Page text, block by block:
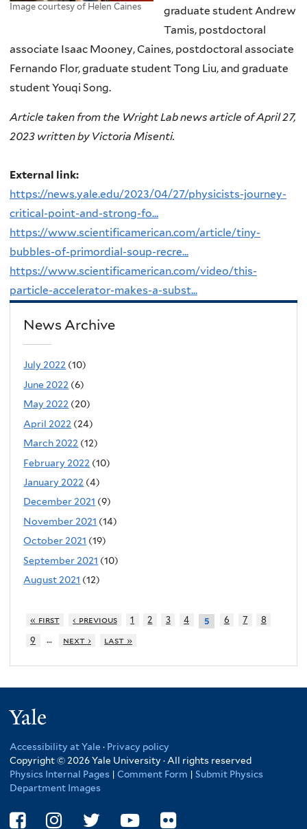
Image courtesy of Helen Caines
graduate student Andrew
Tamis, postdoctoral
associate Isaac Mooney, Caines, postdoctoral associate
Fernando Flor, graduate student Tong Liu, and graduate
student Youqi Song.
Article taken from the Wright Lab news article of April 27,
2023 written by Victoria Misenti.
External link:
https://news.yale.edu/2023/04/27/physicists-journey-
critical-point-and-strong-fo...
https://www.scientificamerican.com/article/tiny-
bubbles-of-primordial-soup-recre...
https://www.scientificamerican.com/video/this-
particle-accelerator-makes-a-subst...
News Archive
July 2022 (10)
June 2022 (6)
May 2022 (20)
April 2022 (24)
March 2022 (12)
February 2022 (10)
January 2022 (4)
December 2021 (9)
November 2021 (14)
October 2021 (19)
September 2021 (10)
August 2021 (12)
« first ‹ previous 1 2 3 4 5 6 7
8
9
… next › last »
Accessibility at Yale · Privacy policy
Copyright © 2026 Yale University · All rights reserved
Physics Internal Pages | Comment Form | Submit Physics
Department Images